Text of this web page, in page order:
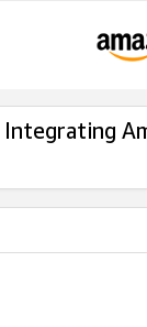
Integrating